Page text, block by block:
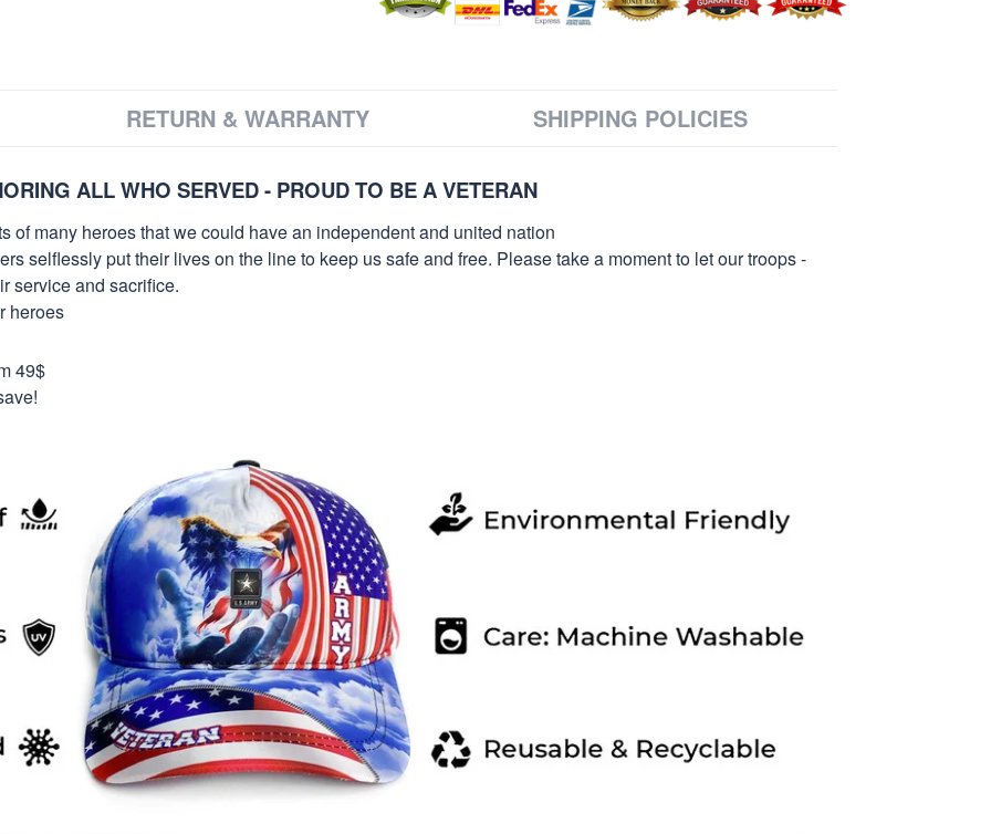
RETURN & WARRANTY SHIPPING POLICIES
ALL WHO SERVED - PROUD TO BE A VETERAN
of many heroes that we could have an independent and united nation
selflessly put their lives on the line to keep us safe and free. Please take a moment to let our troops -
service and sacrifice.
heroes
49$